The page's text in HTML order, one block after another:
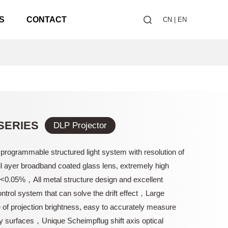
CONTACT CN EN
DLP Projector
structured light system with resolution of
ayer broadband coated glass lens, extremely high
，All metal structure design and excellent
system that can solve the drift effect，Large
projection brightness, easy to accurately measure
surfaces，Unique Scheimpflug shift axis optical